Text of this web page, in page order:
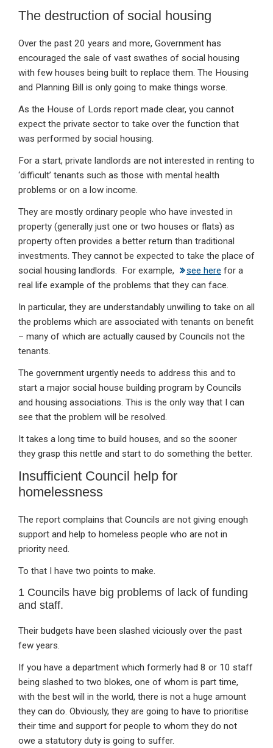
The destruction of social housing
Over the past 20 years and more, Government has
encouraged the sale of vast swathes of social housing
with few houses being built to replace them. The Housing
and Planning Bill is only going to make things worse.
As the House of Lords report made clear, you cannot
expect the private sector to take over the function that
was performed by social housing.
For a start, private landlords are not interested in renting to
‘difficult’ tenants such as those with mental health
problems or on a low income.
They are mostly ordinary people who have invested in
property (generally just one or two houses or flats) as
property often provides a better return than traditional
investments. They cannot be expected to take the place of
social housing landlords. For example,
see here for a
real life example of the problems that they can face.
In particular, they are understandably unwilling to take on all
the problems which are associated with tenants on benefit
– many of which are actually caused by Councils not the
tenants.
The government urgently needs to address this and to
start a major social house building program by Councils
and housing associations. This is the only way that I can
see that the problem will be resolved.
It takes a long time to build houses, and so the sooner
they grasp this nettle and start to do something the better.
Insufficient Council help for
homelessness
The report complains that Councils are not giving enough
support and help to homeless people who are not in
priority need.
To that I have two points to make.
1 Councils have big problems of lack of funding
and staff.
Their budgets have been slashed viciously over the past
few years.
If you have a department which formerly had 8 or 10 staff
being slashed to two blokes, one of whom is part time,
with the best will in the world, there is not a huge amount
they can do. Obviously, they are going to have to prioritise
their time and support for people to whom they do not
owe a statutory duty is going to suffer.